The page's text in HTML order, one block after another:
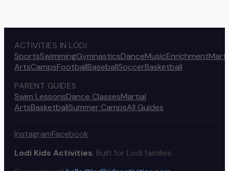
ACTIVITIES IN LODI
SportsSwimmingGymnasticsDanceMusicEnrichment
ArtsCampsFootballBaseballSoccerBasketball
PARENT GUIDES
Swim LessonsDance ClassesMartial
ArtsBasketballSummer CampsAll Guides
InstagramFacebook
Lodi Kids Activities. Built for Lodi families.